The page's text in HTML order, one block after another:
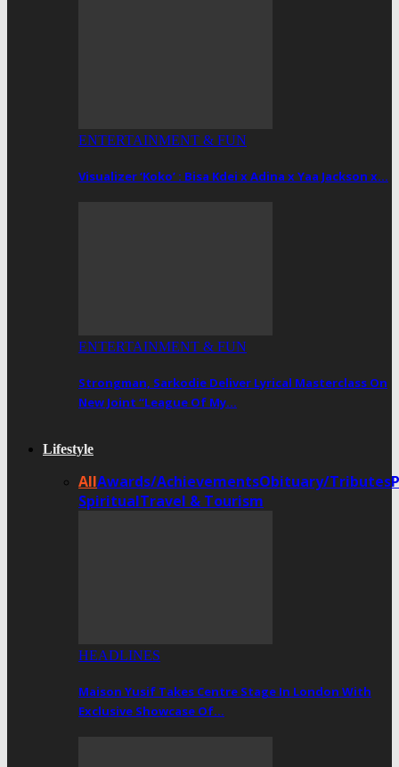
ENTERTAINMENT & FUN
Visualizer ‘Koko’ : Bisa Kdei x Adina x Yaa Jackson x…
ENTERTAINMENT & FUN
Strongman, Sarkodie Deliver Lyrical Masterclass On
New Joint “League Of My…
Lifestyle
AllAwards/AchievementsObituary/Tributes
SpiritualTravel & Tourism
HEADLINES
Maison Yusif Takes Centre Stage In London With
Exclusive Showcase Of…